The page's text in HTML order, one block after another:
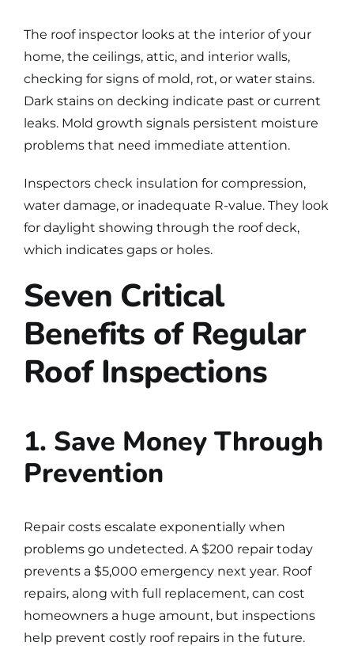
The roof inspectorlooks at the interior of your
home, the ceilings, attic, and interior walls,
checking for signs of mold, rot, or water stains.
Dark stains on decking indicate past or current
leaks. Mold growth signals persistent moisture
problems that need immediate attention.
Inspectors check insulation for compression,
water damage, or inadequate R-value. They look
for daylight showing through the roof deck,
which indicates gaps or holes.
Seven Critical
Benefits of Regular
Roof Inspections
1. Save Money Through
Prevention
Repair costs escalate exponentially when
problems go undetected. A $200 repair today
prevents a $5,000 emergency next year. Roof
repairs, along with full replacement, can cost
homeowners a huge amount, but inspections
help prevent costly roof repairs in the future.